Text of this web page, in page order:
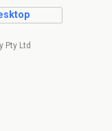
Pty Ltd